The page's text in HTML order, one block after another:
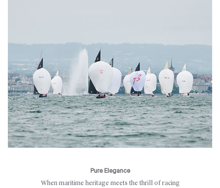
Pure Elegance
When maritime heritage meets the thrill of racing